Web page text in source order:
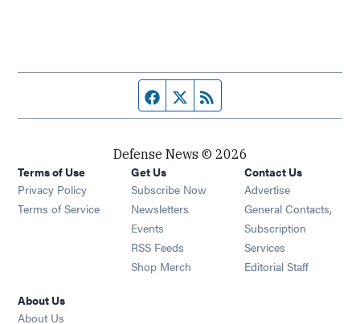
Facebook page
Twitter feed
Defense News © 2026
Terms of Use
Privacy Policy
Terms of Service
Get Us
Subscribe Now
Newsletters Opens in new window
Events Opens in new window
RSS Feeds Opens in new window
Shop Merch Opens in new window
Contact Us
Advertise
General Contacts,
Subscription
Services
Editorial Staff
About Us
About Us